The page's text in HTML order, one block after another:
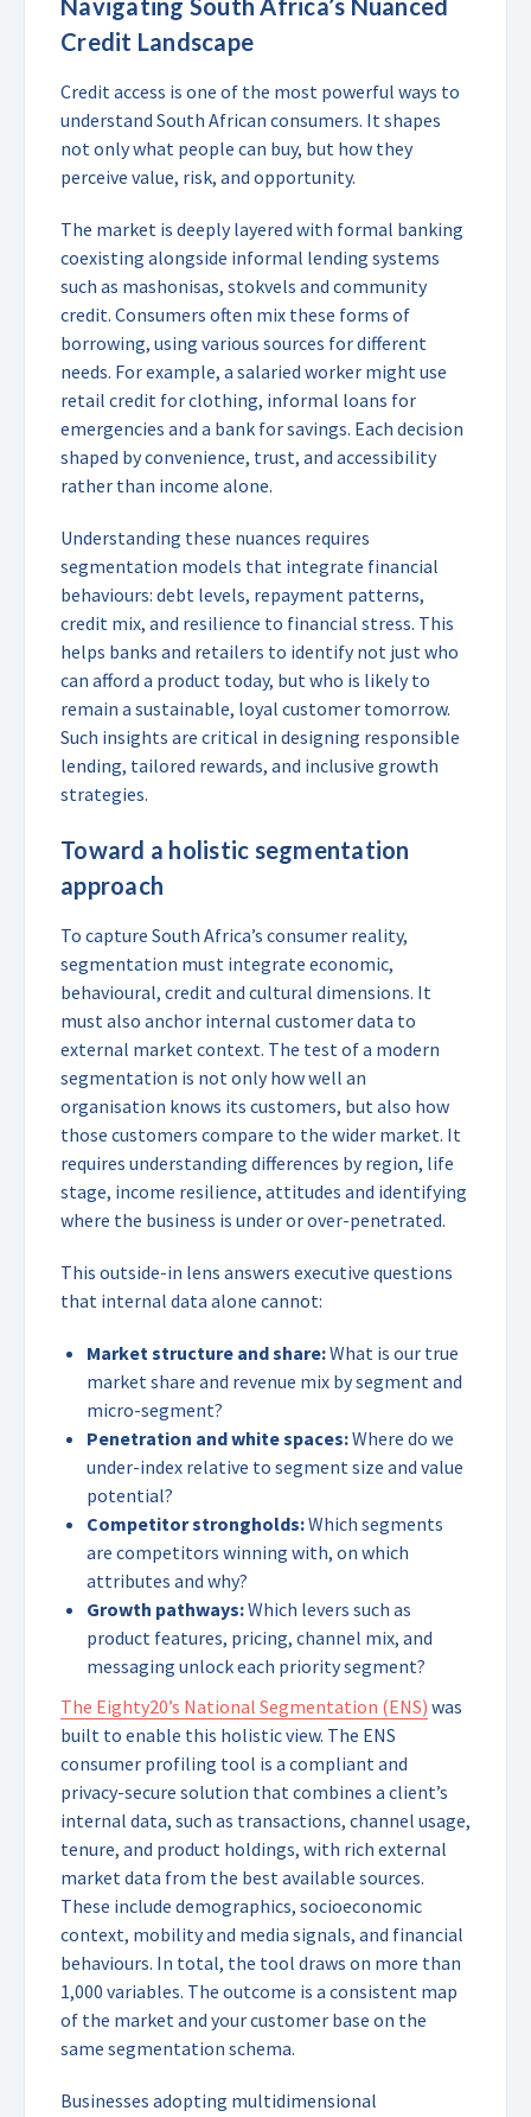
Navigating South Africa’s Nuanced
Credit Landscape
Credit access is one of the most powerful ways to
understand South African consumers. It shapes
not only what people can buy, but how they
perceive value, risk, and opportunity.
The market is deeply layered with formal banking
coexisting alongside informal lending systems
such as mashonisas, stokvels and community
credit. Consumers often mix these forms of
borrowing, using various sources for different
needs. For example, a salaried worker might use
retail credit for clothing, informal loans for
emergencies and a bank for savings. Each decision
shaped by convenience, trust, and accessibility
rather than income alone.
Understanding these nuances requires
segmentation models that integrate financial
behaviours: debt levels, repayment patterns,
credit mix, and resilience to financial stress. This
helps banks and retailers to identify not just who
can afford a product today, but who is likely to
remain a sustainable, loyal customer tomorrow.
Such insights are critical in designing responsible
lending, tailored rewards, and inclusive growth
strategies.
Toward a holistic segmentation
approach
To capture South Africa’s consumer reality,
segmentation must integrate economic,
behavioural, credit and cultural dimensions. It
must also anchor internal customer data to
external market context. The test of a modern
segmentation is not only how well an
organisation knows its customers, but also how
those customers compare to the wider market. It
requires understanding differences by region, life
stage, income resilience, attitudes and identifying
where the business is under or over-penetrated.
This outside-in lens answers executive questions
that internal data alone cannot:
Market structure and share:What is our true
market share and revenue mix by segment and
micro-segment?
Penetration and white spaces:Where do we
under-index relative to segment size and value
potential?
Competitor strongholds:Which segments
are competitors winning with, on which
attributes and why?
Growth pathways:Which levers such as
product features, pricing, channel mix, and
messaging unlock each priority segment?
The Eighty20’s National Segmentation (ENS) was
built to enable this holistic view. The ENS
consumer profiling tool is a compliant and
privacy-secure solution that combines a client’s
internal data, such as transactions, channel usage,
tenure, and product holdings, with rich external
market data from the best available sources.
These include demographics, socioeconomic
context, mobility and media signals, and financial
behaviours. In total, the tool draws on more than
1,000 variables. The outcome is a consistent map
of the market and your customer base on the
same segmentation schema.
Businesses adopting multidimensional